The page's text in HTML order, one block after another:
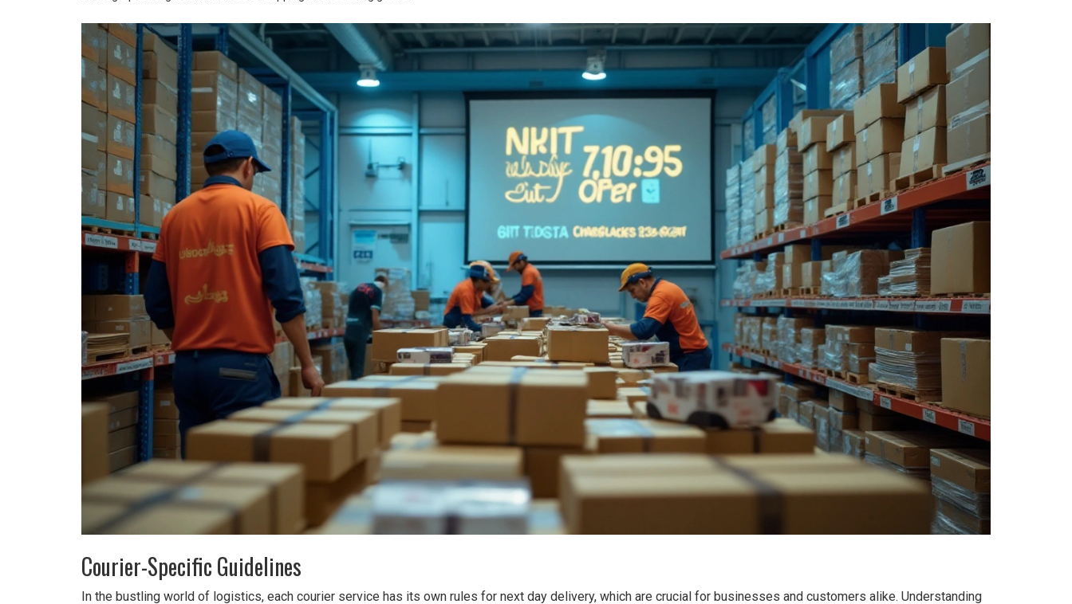
Courier-Specific Guidelines
In the bustling world of logistics, each courier service has its own rules for next day delivery, which are crucial for businesses and customers alike. Understanding